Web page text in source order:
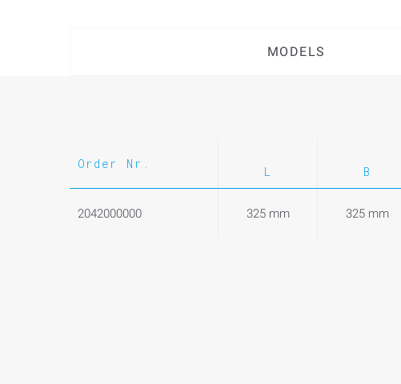
MODELS
Order Nr.
L B
2042000000 325 mm 325 mm